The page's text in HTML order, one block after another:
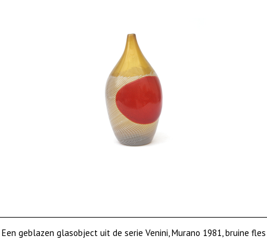
Een geblazen glasobject uit de serie Venini, Murano 1981, bruine fles